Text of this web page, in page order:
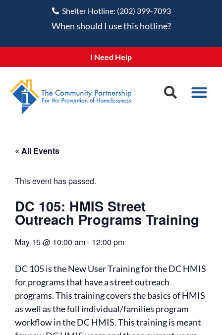
Shelter Hotline: (202) 399-7093
When should I use this hotline?
I Need Help
« All Events
This event has passed.
DC 105: HMIS Street
Outreach Programs Training
May 15@ 10:00 am- 12:00 pm
DC 105 is the New User Training for the DC HMIS
for programs that have a street outreach
programs. This training covers the basics of HMIS
as well as the full individual/families program
workflow in the DC HMIS. This training is meant